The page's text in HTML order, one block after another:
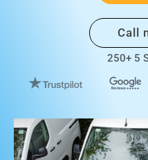
Call
250+ 5